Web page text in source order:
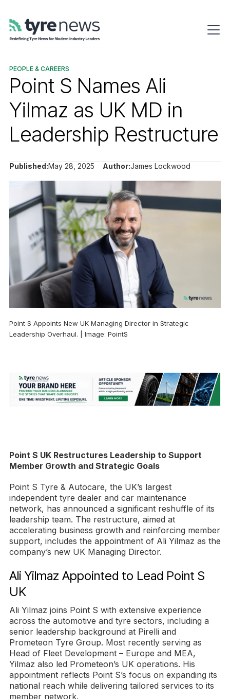
PEOPLE & CAREERS
Point S Names Ali
Yilmaz as UK MD in
Leadership Restructure
Published:May 28, 2025 Author:James Lockwood
Point S Appoints New UK Managing Director in Strategic
Leadership Overhaul. | Image: PointS
Point S UK Restructures Leadership to Support
Member Growth and Strategic Goals
Point S Tyre & Autocare, the UK’s largest
independent tyre dealer and car maintenance
network, has announced a significant reshuffle of its
leadership team. The restructure, aimed at
accelerating business growth and reinforcing member
support, includes the appointment of Ali Yilmaz as the
company’s new UK Managing Director.
Ali Yilmaz Appointed to Lead Point S
UK
Ali Yilmaz joins Point S with extensive experience
across the automotive and tyre sectors, including a
senior leadership background at Pirelli and
Prometeon Tyre Group. Most recently serving as
Head of Fleet Development – Europe and MEA,
Yilmaz also led Prometeon’s UK operations. His
appointment reflects Point S’s focus on expanding its
national reach while delivering tailored services to its
member network.